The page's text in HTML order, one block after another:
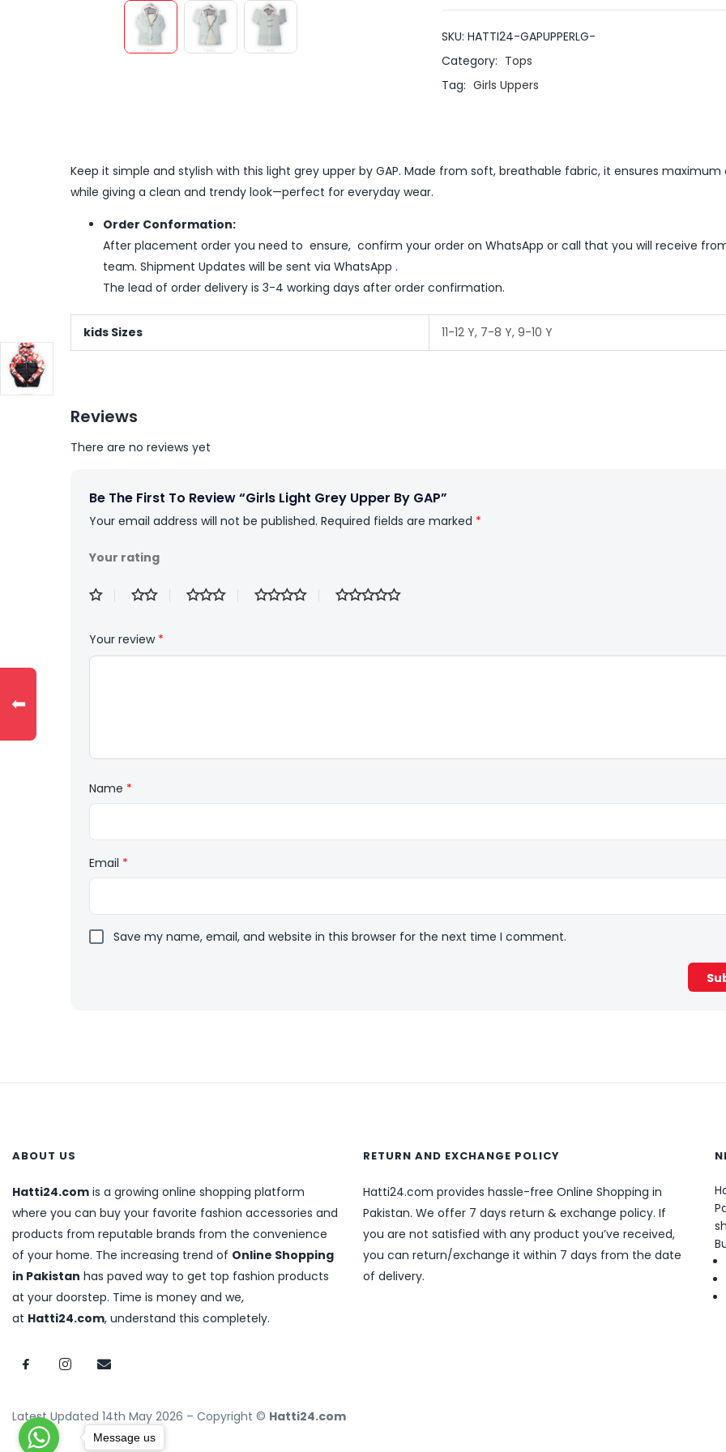
SKU: HATTI24-GAPUPPERLG-
Category: Tops
Tag: Girls Uppers
Keep it simple and stylish with this light grey upper by GAP. Made from soft, breathable fabric, it ensures
while giving a clean and trendy look—perfect for everyday wear.
Order Conformation:
After placement order you need to ensure, confirm your order on WhatsApp or call that you will receive
team. Shipment Updates will be sent via WhatsApp .
The lead of order delivery is 3-4 working days after order confirmation.
kids Sizes 11-12 Y, 7-8 Y, 9-10 Y
Reviews
There are no reviews yet
Be The First To Review “Girls Light Grey Upper By GAP”
Your email address will not be published. Required fields are marked *
Your rating
Your review *
Name *
Email *
Save my name, email, and website in this browser for the next time I comment.
ABOUT US
Hatti24.com is a growing online shopping platform
where you can buy your favorite fashion accessories and
products from reputable brands from the convenience
of your home. The increasing trend of Online Shopping
in Pakistan has paved way to get top fashion products
at your doorstep. Time is money and we,
at Hatti24.com, understand this completely.
RETURN AND EXCHANGE POLICY
Hatti24.com provides hassle-free Online Shopping in
Pakistan. We offer 7 days return & exchange policy. If
you are not satisfied with any product you’ve received,
you can return/exchange it within 7 days from the date
of delivery.
Latest Updated 14th May 2026 – Copyright © Hatti24.com
⬅
Message us